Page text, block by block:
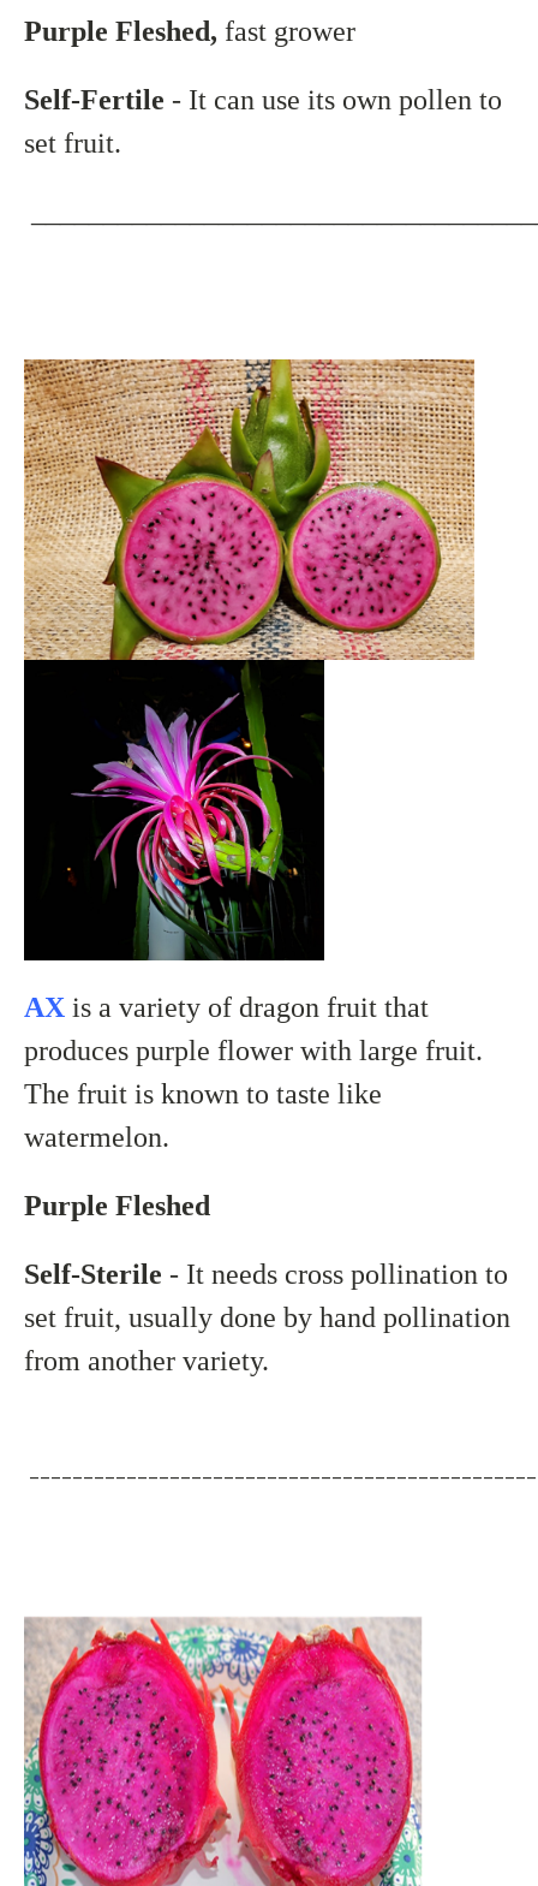
Purple Fleshed, fast grower
Self-Fertile - It can use its own pollen to
set fruit.
AX is a variety of dragon fruit that
produces purple flower with large fruit.
The fruit is known to taste like
watermelon.
Purple Fleshed
Self-Sterile - It needs cross pollination to
set fruit, usually done by hand pollination
from another variety.